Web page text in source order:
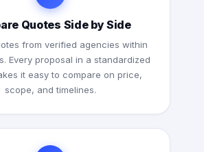
Quotes Side by Side
from verified agencies within
Every proposal in a standardized
it easy to compare on price,
scope, and timelines.